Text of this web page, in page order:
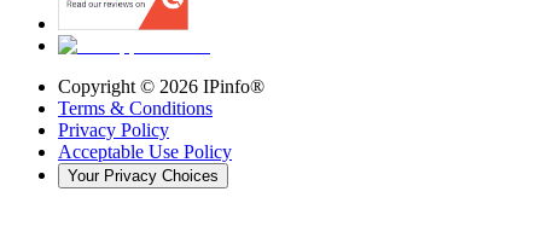
Copyright © 2026 IPinfo®
Terms & Conditions
Privacy Policy
Acceptable Use Policy
Your Privacy Choices